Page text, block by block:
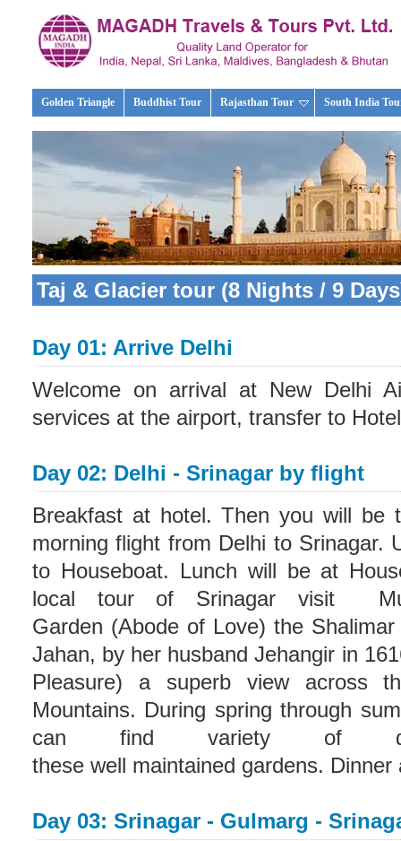
Golden Triangle Buddhist Tour Rajasthan Tour South India
Taj & Glacier tour (8 Nights / 9
Day 01: Arrive Delhi
Welcome on arrival at New Delhi
services at the airport, transfer to
Day 02: Delhi - Srinagar by flight
Breakfast at hotel. Then you will be
morning flight from Delhi to Srinagar.
to Houseboat. Lunch will be at
local tour of Srinagar visit
Garden (Abode of Love) the
Jahan, by her husband Jehangir in
Pleasure) a superb view across
Mountains. During spring through
can find variety of
these well maintained gardens.
Day 03: Srinagar - Gulmarg -